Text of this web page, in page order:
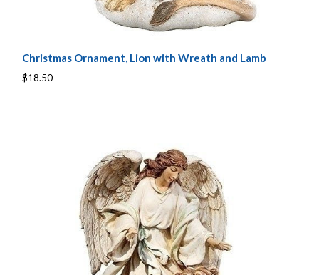
Christmas Ornament, Lion with Wreath and Lamb
$18.50